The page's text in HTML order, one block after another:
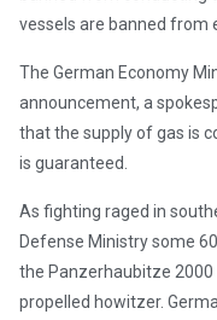
vessels are banned from
The German Economy
announcement, a
that the supply of gas is
is guaranteed.
As fighting raged in
Defense Ministry some
the Panzerhaubitze
propelled howitzer.